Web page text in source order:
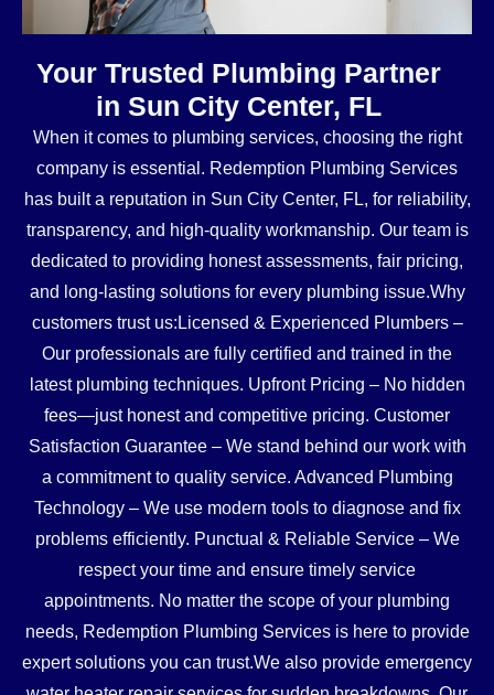
Your Trusted Plumbing Partner
in Sun City Center, FL
When it comes to plumbing services, choosing the right
company is essential. Redemption Plumbing Services
has built a reputation in Sun City Center, FL, for reliability,
transparency, and high-quality workmanship. Our team is
dedicated to providing honest assessments, fair pricing,
and long-lasting solutions for every plumbing issue.Why
customers trust us:Licensed & Experienced Plumbers –
Our professionals are fully certified and trained in the
latest plumbing techniques. Upfront Pricing – No hidden
fees—just honest and competitive pricing. Customer
Satisfaction Guarantee – We stand behind our work with
a commitment to quality service. Advanced Plumbing
Technology – We use modern tools to diagnose and fix
problems efficiently. Punctual & Reliable Service – We
respect your time and ensure timely service
appointments. No matter the scope of your plumbing
needs, Redemption Plumbing Services is here to provide
expert solutions you can trust.We also provide emergency